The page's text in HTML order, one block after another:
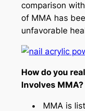
comparison
of MMA has
unfavorable
How do you
Involves MMA?
MMA is